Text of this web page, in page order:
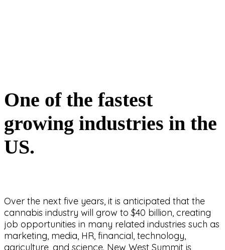
One of the fastest
growing industries in the
US.
Over the next five years, it is anticipated that the
cannabis industry will grow to $40 billion, creating
job opportunities in many related industries such as
marketing, media, HR, financial, technology,
agriculture, and science. New West Summit is